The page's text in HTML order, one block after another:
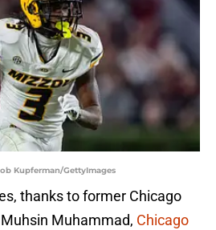
Kupferman/GettyImages
thanks to former Chicago
Muhammad, Chicago